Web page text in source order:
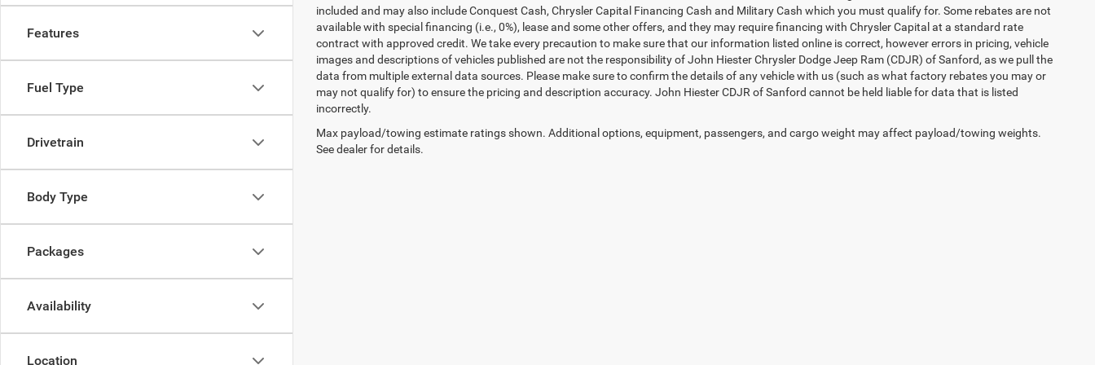
Features
Fuel Type
Drivetrain
Body Type
Packages
Availability
Location
included and may also include Conquest Cash, Chrysler Capital Financing Cash and Military Cash which you must qualify for. Some rebates are not
available with special financing (i.e., 0%), lease and some other offers, and they may require financing with Chrysler Capital at a standard rate
contract with approved credit. We take every precaution to make sure that our information listed online is correct, however errors in pricing, vehicle
images and descriptions of vehicles published are not the responsibility of John Hiester Chrysler Dodge Jeep Ram (CDJR) of Sanford, as we pull the
data from multiple external data sources. Please make sure to confirm the details of any vehicle with us (such as what factory rebates you may or
may not qualify for) to ensure the pricing and description accuracy. John Hiester CDJR of Sanford cannot be held liable for data that is listed
incorrectly.
Max payload/towing estimate ratings shown. Additional options, equipment, passengers, and cargo weight may affect payload/towing weights.
See dealer for details.